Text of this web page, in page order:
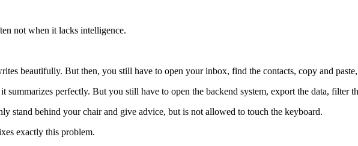
not when it lacks intelligence.
beautifully. But then, you still have to open your inbox, find the contacts, copy and
summarizes perfectly. But you still have to open the backend system, export the data, filter
stand behind your chair and give advice, but is not allowed to touch the keyboard.
exactly this problem.